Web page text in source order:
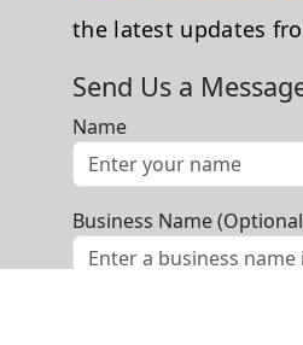
the latest updates
Send Us a
Name
Business Name